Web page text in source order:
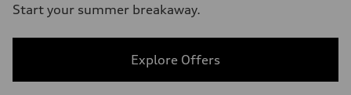
Start your summer breakaway.
Explore Offers